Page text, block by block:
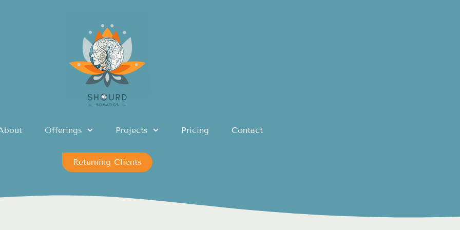
Offerings Projects Pricing Contact
Returning Clients